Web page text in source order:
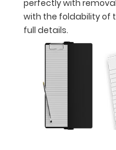
creasing
Clip
secure
all
your
perfectly with
with the foldability of
full details.